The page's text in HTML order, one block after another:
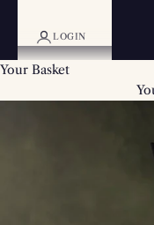
LOGIN
Your Basket